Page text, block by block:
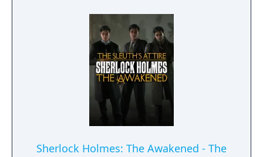
unravel the mystery of the Persian carpet.
Sherlock Holmes: The Awakened - The